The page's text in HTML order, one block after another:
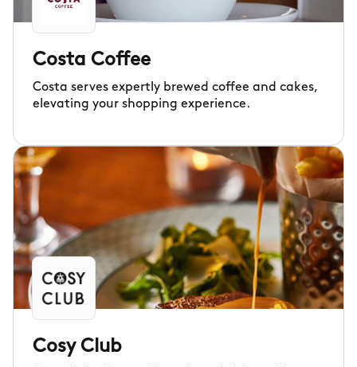
Costa Coffee
Costa serves expertly brewed coffee and cakes,
elevating your shopping experience.
Cosy Club